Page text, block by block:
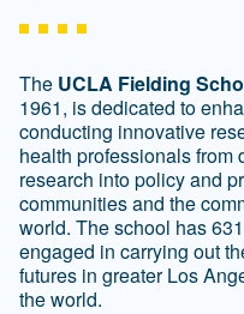
The UCLA Fielding
1961, is dedicated to
conducting innovative
health professionals from
research into policy and
communities and the
world. The school has
engaged in carrying out
futures in greater Los
the world.